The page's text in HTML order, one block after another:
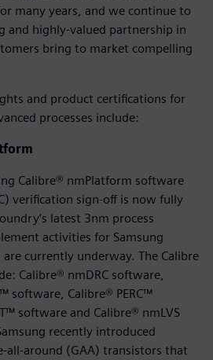
many years, and we continue to
highly-valued partnership in
bring to market compelling
and product certifications for
processes include:
Calibre® nmPlatform software
verification sign-off is now fully
latest 3nm process
activities for Samsung
are currently underway. The Calibre
Calibre® nmDRC software,
software, Calibre® PERC™
software and Calibre® nmLVS
recently introduced
all-around (GAA) transistors that